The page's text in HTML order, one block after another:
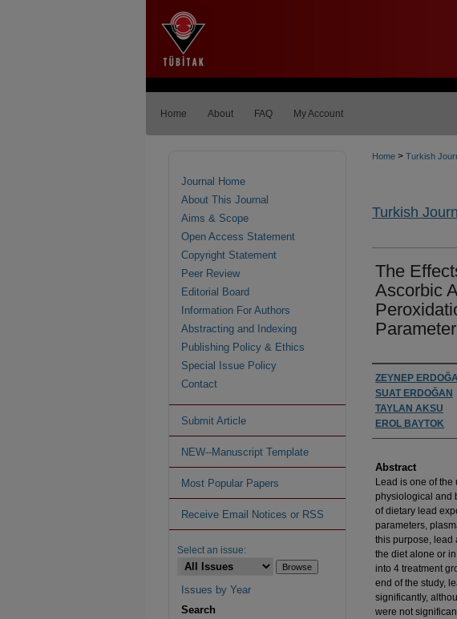
Home About FAQ My Account
Home > Turkish
Turkish
The
Ascorbic
Authors
ZEYNEP
SUAT ERDOĞAN
TAYLAN AKSU
EROL BAYTOK
Abstract
Lead is one of
physiological and
of dietary lead
parameters,
this purpose, lead
the diet alone or
into 4 treatment
end of the study,
significantly,
were not
Journal Home
About This Journal
Aims & Scope
Open Access Statement
Copyright Statement
Peer Review
Editorial Board
Information For Authors
Abstracting and Indexing
Publishing Policy & Ethics
Special Issue Policy
Contact
Submit Article
NEW--Manuscript Template
Most Popular Papers
Receive Email Notices or RSS
Select an issue:
Issues by Year
Search